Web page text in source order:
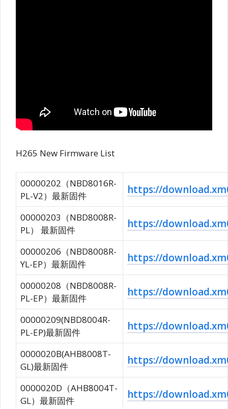
H265 New Firmware List
00000202（NBD8016R-
PL-V2）最新固件
https://
00000203（NBD8008R-
PL） 最新固件
https://
00000206（NBD8008R-
YL-EP）最新固件
https://
00000208（NBD8008R-
PL-EP）最新固件
https://
00000209(NBD8004R-
PL-EP)最新固件
https://
0000020B(AHB8008T-
GL)最新固件
https://
0000020D（AHB8004T-
GL）最新固件
https://